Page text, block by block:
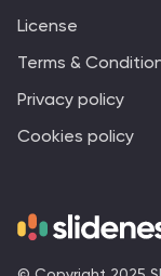
License
Terms &
Privacy policy
Cookies policy